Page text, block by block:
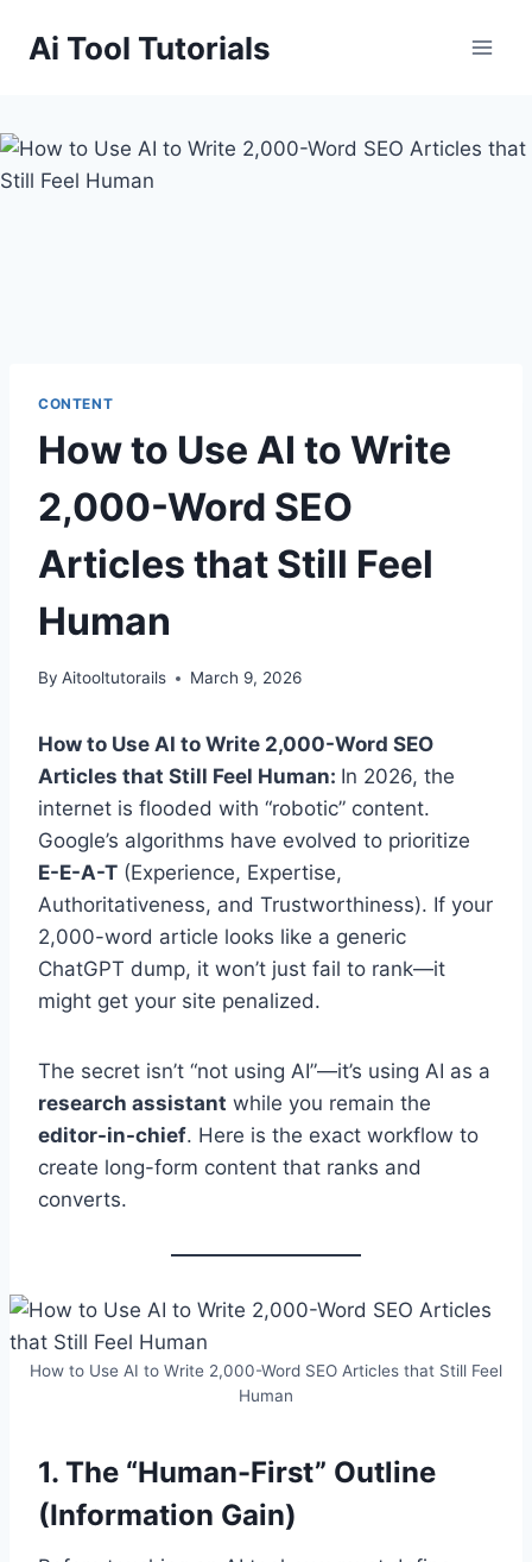
Ai Tool Tutorials
CONTENT
How to Use AI to Write
2,000-Word SEO
Articles that Still Feel
Human
By Aitooltutorails March 9, 2026
How to Use AI to Write 2,000-Word SEO
Articles that Still Feel Human: In 2026, the
internet is flooded with “robotic” content.
Google’s algorithms have evolved to prioritize
E-E-A-T (Experience, Expertise,
Authoritativeness, and Trustworthiness). If your
2,000-word article looks like a generic
ChatGPT dump, it won’t just fail to rank—it
might get your site penalized.
The secret isn’t “not using AI”—it’s using AI as a
research assistant while you remain the
editor-in-chief. Here is the exact workflow to
create long-form content that ranks and
converts.
How to Use AI to Write 2,000-Word SEO Articles that Still Feel
Human
1. The “Human-First” Outline
(Information Gain)